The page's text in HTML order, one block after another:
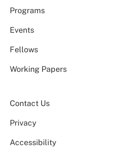
Programs
Events
Fellows
Working Papers
Contact Us
Privacy
Accessibility